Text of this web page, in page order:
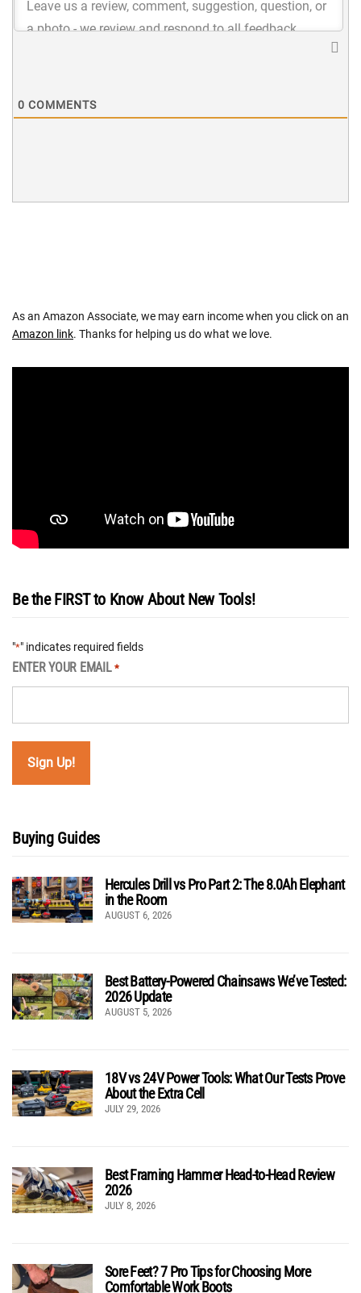
0 COMMENTS
As an Amazon Associate, we may earn income when you click on an
Amazon link. Thanks for helping us do what we love.
Be the FIRST to Know About New Tools!
"*" indicates required fields
ENTER YOUR EMAIL *
Buying Guides
Hercules Drill vs Pro Part 2: The 8.0Ah Elephant
in the Room
AUGUST 6, 2026
Best Battery-Powered Chainsaws We’ve Tested:
2026 Update
AUGUST 5, 2026
18V vs 24V Power Tools: What Our Tests Prove
About the Extra Cell
JULY 29, 2026
Best Framing Hammer Head-to-Head Review
2026
JULY 8, 2026
Sore Feet? 7 Pro Tips for Choosing More
Comfortable Work Boots